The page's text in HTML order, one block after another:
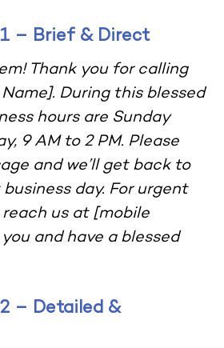
– Brief & Direct
Thank you for calling
During this blessed
hours are Sunday
9 AM to 2 PM. Please
and we’ll get back to
day. For urgent
us at [mobile
and have a blessed
– Detailed &